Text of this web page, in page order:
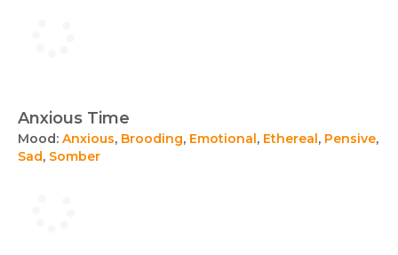
Anxious Time
Mood: Anxious, Brooding, Emotional, Ethereal, Pensive,
Sad, Somber